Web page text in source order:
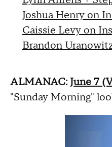
Joshua Henry on
Caissie Levy on
Brandon
ALMANAC:June 7
"Sunday Morning"